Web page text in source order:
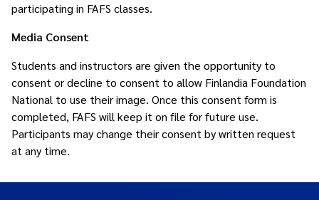
participating in FAFS classes.
Media Consent
Students and instructors are given the opportunity to
consent or decline to consent to allow Finlandia Foundation
National to use their image. Once this consent form is
completed, FAFS will keep it on file for future use.
Participants may change their consent by written request
at any time.